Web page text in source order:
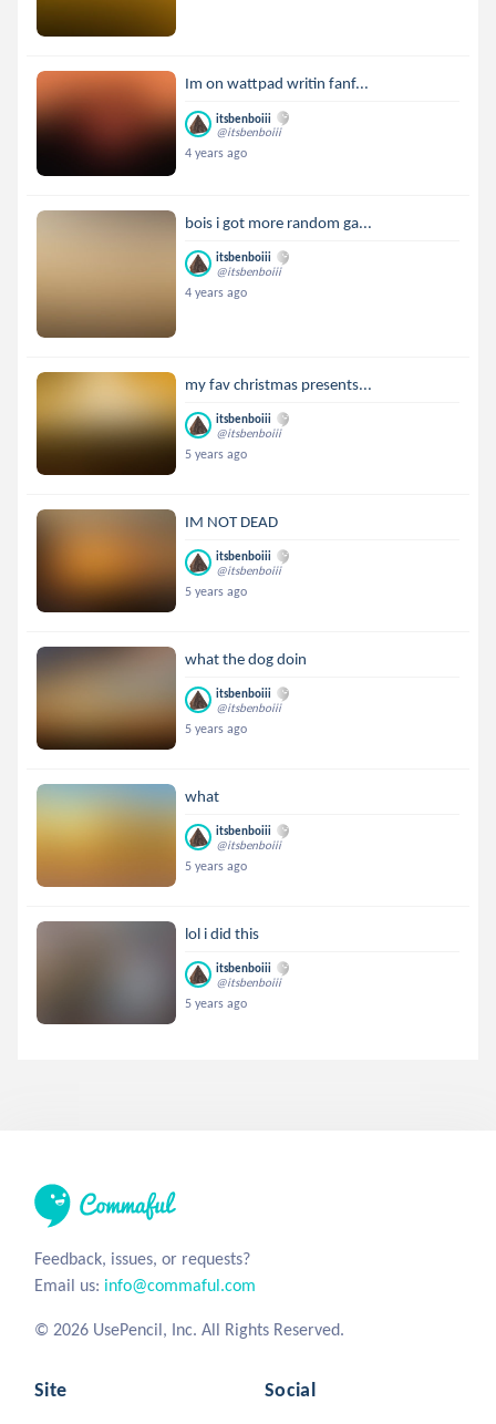
Im on wattpad writin fanf...
itsbenboiii
@itsbenboiii
4 years ago
bois i got more random ga...
itsbenboiii
@itsbenboiii
4 years ago
my fav christmas presents...
itsbenboiii
@itsbenboiii
5 years ago
IM NOT DEAD
itsbenboiii
@itsbenboiii
5 years ago
what the dog doin
itsbenboiii
@itsbenboiii
5 years ago
what
itsbenboiii
@itsbenboiii
5 years ago
lol i did this
itsbenboiii
@itsbenboiii
5 years ago
Feedback, issues, or requests?
Email us: info@commaful.com
© 2026 UsePencil, Inc. All Rights Reserved.
Site Social